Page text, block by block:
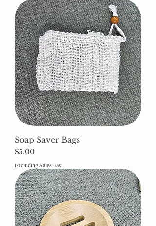
Soap Saver Bags
Price
$5.00
Excluding Sales Tax